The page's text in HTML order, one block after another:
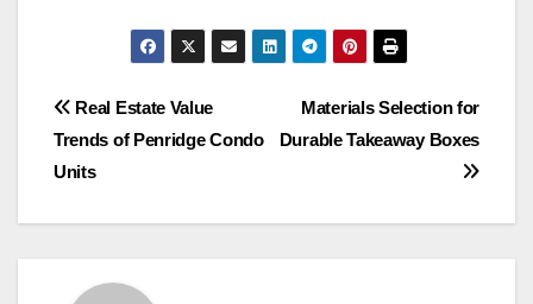
Post
navigation
Materials Selection for
Durable Takeaway Boxes
Real Estate Value
Trends of Penridge Condo
Units